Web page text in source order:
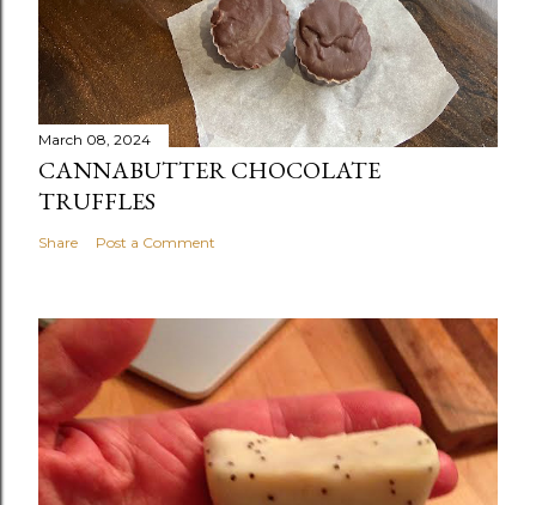
March 08, 2024
CANNABUTTER CHOCOLATE
TRUFFLES
Share Post a Comment